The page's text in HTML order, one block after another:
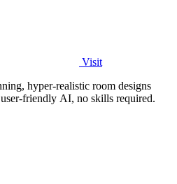
Visit
hyper-realistic room designs
friendly AI, no skills required.